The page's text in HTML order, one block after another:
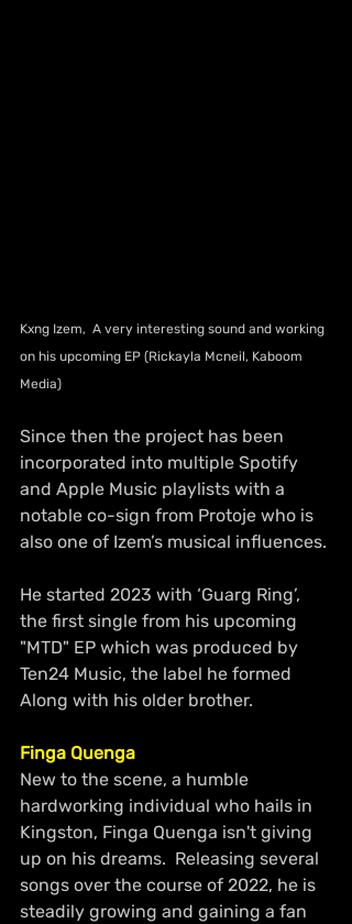
Kxng Izem,  A very interesting sound and working
on his upcoming EP (Rickayla Mcneil, Kaboom
Media)
Since then the project has been
incorporated into multiple Spotify
and Apple Music playlists with a
notable co-sign from Protoje who is
also one of Izem’s musical influences.
He started 2023 with ‘Guarg Ring’,
the first single from his upcoming
"MTD" EP which was produced by
Ten24 Music, the label he formed
Along with his older brother.
Finga Quenga
New to the scene, a humble
hardworking individual who hails in
Kingston, Finga Quenga isn't giving
up on his dreams.  Releasing several
songs over the course of 2022, he is
steadily growing and gaining a fan